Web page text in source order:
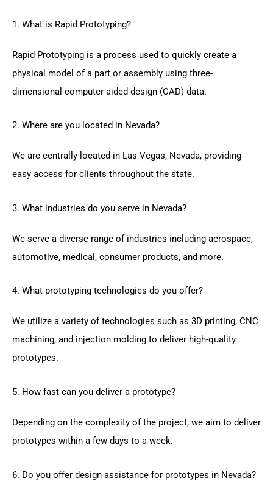
1. What is Rapid Prototyping?
Rapid Prototyping is a process used to quickly create a
physical model of a part or assembly using three-
dimensional computer-aided design (CAD) data.
2. Where are you located in Nevada?
We are centrally located in Las Vegas, Nevada, providing
easy access for clients throughout the state.
3. What industries do you serve in Nevada?
We serve a diverse range of industries including aerospace,
automotive, medical, consumer products, and more.
4. What prototyping technologies do you offer?
We utilize a variety of technologies such as 3D printing, CNC
machining, and injection molding to deliver high-quality
prototypes.
5. How fast can you deliver a prototype?
Depending on the complexity of the project, we aim to deliver
prototypes within a few days to a week.
6. Do you offer design assistance for prototypes in Nevada?